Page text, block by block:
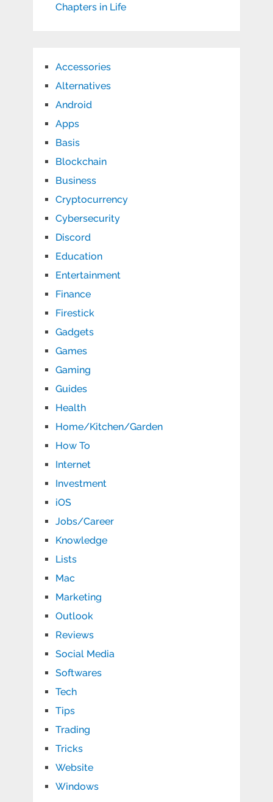
Chapters in Life
Accessories
Alternatives
Android
Apps
Basis
Blockchain
Business
Cryptocurrency
Cybersecurity
Discord
Education
Entertainment
Finance
Firestick
Gadgets
Games
Gaming
Guides
Health
Home/Kitchen/Garden
How To
Internet
Investment
iOS
Jobs/Career
Knowledge
Lists
Mac
Marketing
Outlook
Reviews
Social Media
Softwares
Tech
Tips
Trading
Tricks
Website
Windows